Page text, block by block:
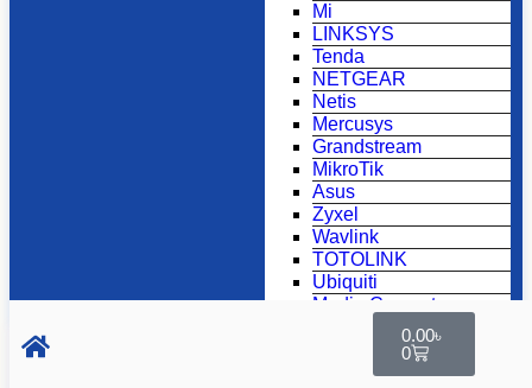
Mi
LINKSYS
Tenda
NETGEAR
Netis
Mercusys
Grandstream
MikroTik
Asus
Zyxel
Wavlink
TOTOLINK
Ubiquiti
Media Converter
0.00৳
0